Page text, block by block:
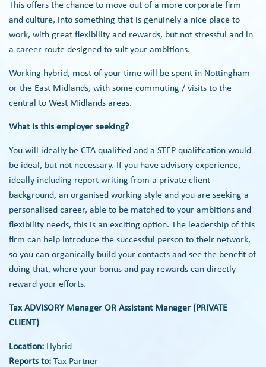
This offers the chance to move out of a more corporate firm
and culture, into something that is genuinely a nice place to
work, with great flexibility and rewards, but not stressful and in
a career route designed to suit your ambitions.
Working hybrid, most of your time will be spent in Nottingham
or the East Midlands, with some commuting / visits to the
central to West Midlands areas.
What is this employer seeking?
You will ideally be CTA qualified and a STEP qualification would
be ideal, but not necessary. If you have advisory experience,
ideally including report writing from a private client
background, an organised working style and you are seeking a
personalised career, able to be matched to your ambitions and
flexibility needs, this is an exciting option. The leadership of this
firm can help introduce the successful person to their network,
so you can organically build your contacts and see the benefit of
doing that, where your bonus and pay rewards can directly
reward your efforts.
Tax ADVISORY Manager OR Assistant Manager (PRIVATE
CLIENT)
Location: Hybrid
Reports to: Tax Partner